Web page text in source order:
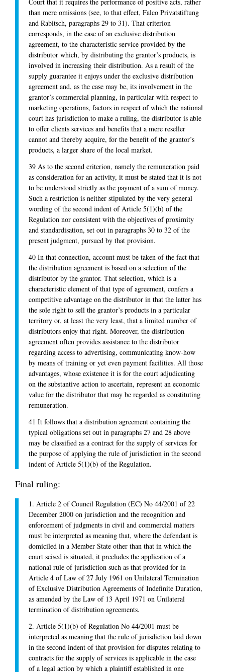
than mere omissions (see, to that effect, Falco Privatstiftung
and Rabitsch, paragraphs 29 to 31). That criterion
corresponds, in the case of an exclusive distribution
agreement, to the characteristic service provided by the
distributor which, by distributing the grantor’s products, is
involved in increasing their distribution. As a result of the
supply guarantee it enjoys under the exclusive distribution
agreement and, as the case may be, its involvement in the
grantor’s commercial planning, in particular with respect to
marketing operations, factors in respect of which the national
court has jurisdiction to make a ruling, the distributor is able
to offer clients services and benefits that a mere reseller
cannot and thereby acquire, for the benefit of the grantor’s
products, a larger share of the local market.
39 As to the second criterion, namely the remuneration paid
as consideration for an activity, it must be stated that it is not
to be understood strictly as the payment of a sum of money.
Such a restriction is neither stipulated by the very general
wording of the second indent of Article 5(1)(b) of the
Regulation nor consistent with the objectives of proximity
and standardisation, set out in paragraphs 30 to 32 of the
present judgment, pursued by that provision.
40 In that connection, account must be taken of the fact that
the distribution agreement is based on a selection of the
distributor by the grantor. That selection, which is a
characteristic element of that type of agreement, confers a
competitive advantage on the distributor in that the latter has
the sole right to sell the grantor’s products in a particular
territory or, at least the very least, that a limited number of
distributors enjoy that right. Moreover, the distribution
agreement often provides assistance to the distributor
regarding access to advertising, communicating know-how
by means of training or yet even payment facilities. All those
advantages, whose existence it is for the court adjudicating
on the substantive action to ascertain, represent an economic
value for the distributor that may be regarded as constituting
remuneration.
41 It follows that a distribution agreement containing the
typical obligations set out in paragraphs 27 and 28 above
may be classified as a contract for the supply of services for
the purpose of applying the rule of jurisdiction in the second
indent of Article 5(1)(b) of the Regulation.
Final ruling:
1. Article 2 of Council Regulation (EC) No 44/2001 of 22
December 2000 on jurisdiction and the recognition and
enforcement of judgments in civil and commercial matters
must be interpreted as meaning that, where the defendant is
domiciled in a Member State other than that in which the
court seised is situated, it precludes the application of a
national rule of jurisdiction such as that provided for in
Article 4 of Law of 27 July 1961 on Unilateral Termination
of Exclusive Distribution Agreements of Indefinite Duration,
as amended by the Law of 13 April 1971 on Unilateral
termination of distribution agreements.
2. Article 5(1)(b) of Regulation No 44/2001 must be
interpreted as meaning that the rule of jurisdiction laid down
in the second indent of that provision for disputes relating to
contracts for the supply of services is applicable in the case
of a legal action by which a plaintiff established in one